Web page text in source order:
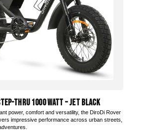
Add to Cart
Thru 1000 Watt – Jet Black
power, comfort and versatility, the DiroDi Rover
impressive performance across urban streets,